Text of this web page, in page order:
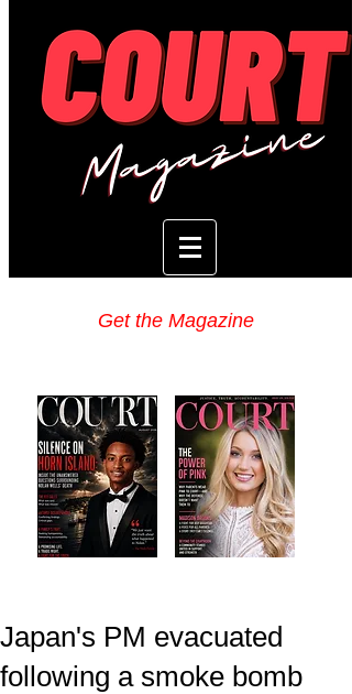
Get the Magazine
Japan's PM evacuated
following a smoke bomb